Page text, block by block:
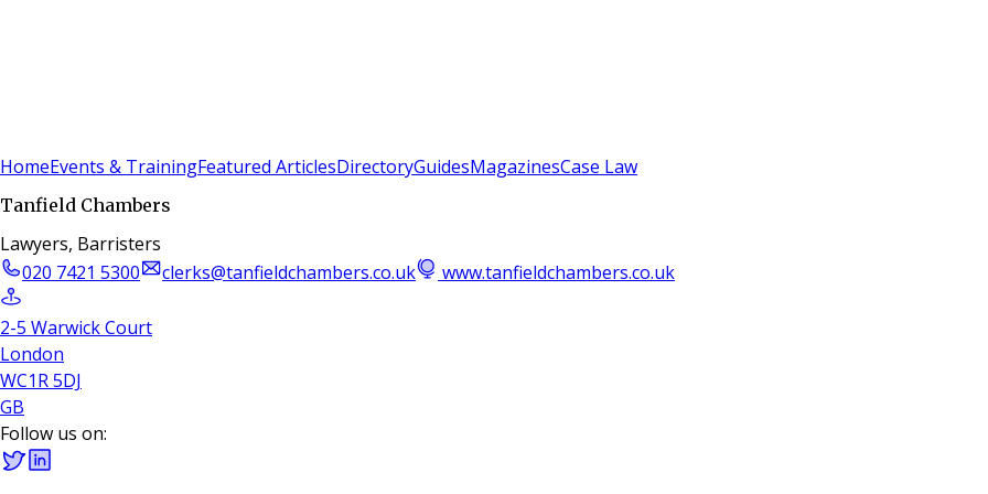
HomeEvents & TrainingFeatured ArticlesDirectoryGuidesMagazinesCase Law
Tanfield Chambers
Lawyers, Barristers
020 7421 5300
clerks@tanfieldchambers.co.uk www.tanfieldchambers.co.uk
2-5 Warwick Court
London
WC1R 5DJ
GB
Follow us on: